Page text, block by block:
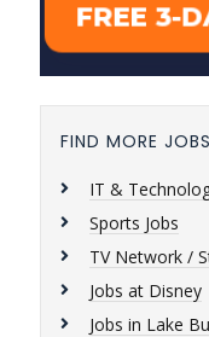
FIND MORE
IT &
Sports Jobs
TV Network /
Jobs at Disney
Jobs in Lake